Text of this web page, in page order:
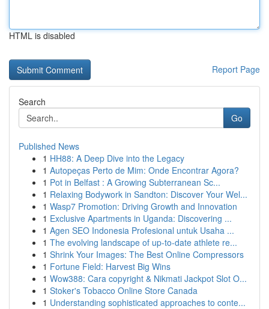
HTML is disabled
Report Page
Search
Go
Published News
1 HH88: A Deep Dive into the Legacy
1 Autopeças Perto de Mim: Onde Encontrar Agora?
1 Pot in Belfast : A Growing Subterranean Sc...
1 Relaxing Bodywork in Sandton: Discover Your Wel...
1 Wasp7 Promotion: Driving Growth and Innovation
1 Exclusive Apartments in Uganda: Discovering ...
1 Agen SEO Indonesia Profesional untuk Usaha ...
1 The evolving landscape of up-to-date athlete re...
1 Shrink Your Images: The Best Online Compressors
1 Fortune Field: Harvest Big Wins
1 Wow388: Cara copyright & Nikmati Jackpot Slot O...
1 Stoker's Tobacco Online Store Canada
1 Understanding sophisticated approaches to conte...